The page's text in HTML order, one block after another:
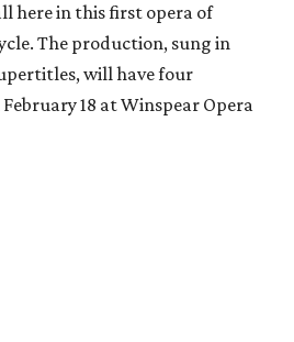
here in this first opera of
The production, sung in
will have four
18 at Winspear Opera